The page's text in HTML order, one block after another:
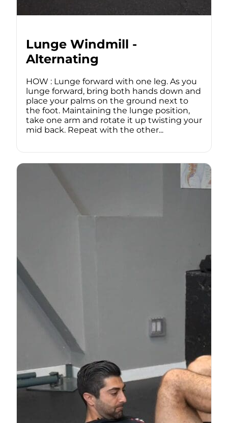
Lunge Windmill -
Alternating
HOW : Lunge forward with one leg. As you
lunge forward, bring both hands down and
place your palms on the ground next to
the foot. Maintaining the lunge position,
take one arm and rotate it up twisting your
mid back. Repeat with the other...